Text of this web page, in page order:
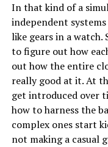
In that kind of a
independent
like gears in a
to figure out how
out how the entire
really good at it. At
get introduced over
how to harness the
complex ones start
not making a casual